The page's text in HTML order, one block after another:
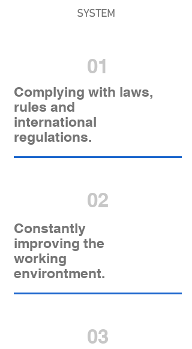
SYSTEM
01
Complying with laws,
rules and
international
regulations.
02
Constantly
improving the
working
environtment.
03